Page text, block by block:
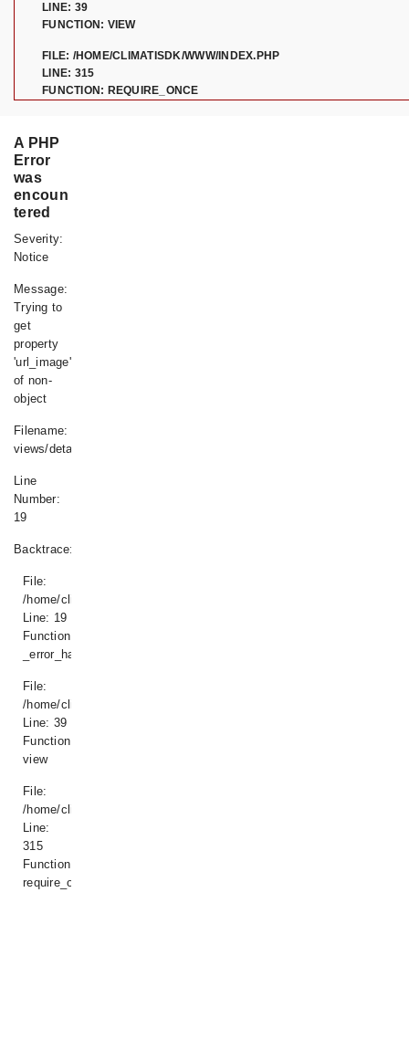
LINE: 39
FUNCTION: VIEW
FILE: /HOME/CLIMATISDK/WWW/INDEX.PHP
LINE: 315
FUNCTION: REQUIRE_ONCE
A PHP
Error
was
encoun
tered
Severity:
Notice
Message:
Trying to
get
property
'url_image'
of non-
object
Filename:
views/details.php
Line
Number:
19
Backtrace:
File:
/home/climatisdk/www/application/views/details.php
Line: 19
Function:
_error_handler
File:
/home/climatisdk/www/application/controllers/Produit.php
Line: 39
Function:
view
File:
/home/climatisdk/www/index.php
Line:
315
Function:
require_once